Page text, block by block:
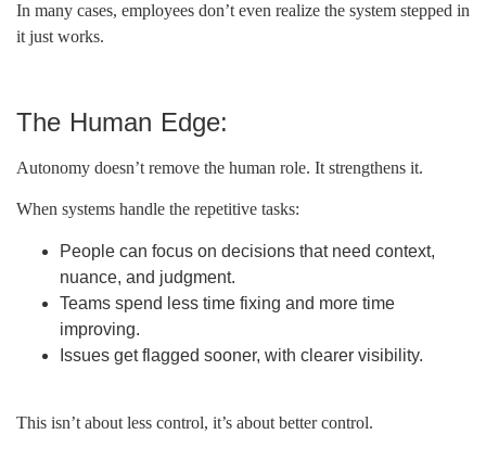
In many cases, employees don’t even realize the system stepped in
it just works.
The Human Edge:
Autonomy doesn’t remove the human role. It strengthens it.
When systems handle the repetitive tasks:
People can focus on decisions that need context,
nuance, and judgment.
Teams spend less time fixing and more time
improving.
Issues get flagged sooner, with clearer visibility.
This isn’t about less control, it’s about better control.